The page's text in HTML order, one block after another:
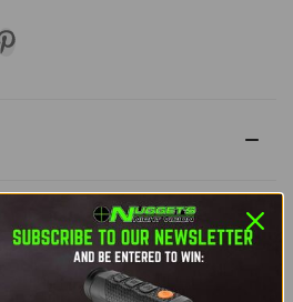
is a powerful yet compact